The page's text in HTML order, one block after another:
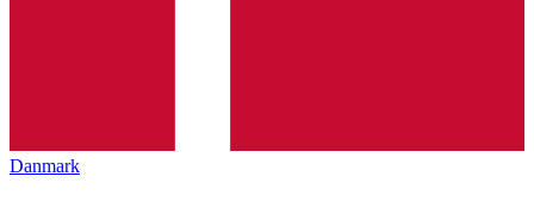
Danmark